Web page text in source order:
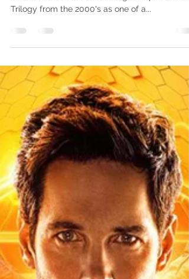
Omar L. Harris
Oct 20, 2018
4 min read
Leadership Lessons from Venom
Please note: this article contains spoilers.
was first introduced in the original Spiderman
Trilogy from the 2000's as one of a...